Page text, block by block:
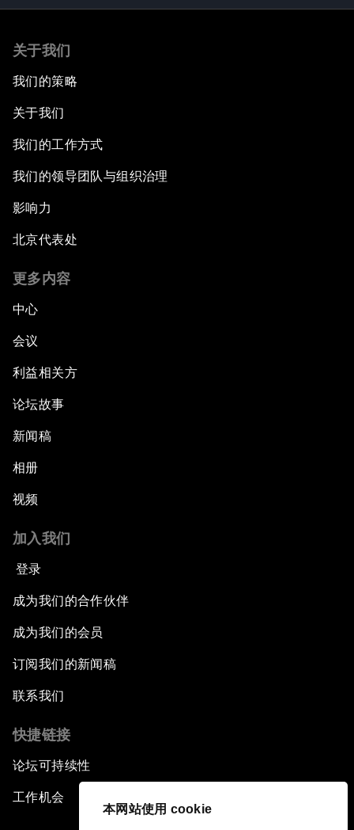
本网站使用 cookie
关于我们
我们的策略
关于我们
我们的工作方式
我们的领导团队与组织治理
影响力
北京代表处
更多内容
中心
会议
利益相关方
论坛故事
新闻稿
相册
视频
加入我们
登录
成为我们的合作伙伴
成为我们的会员
订阅我们的新闻稿
联系我们
快捷链接
论坛可持续性
工作机会